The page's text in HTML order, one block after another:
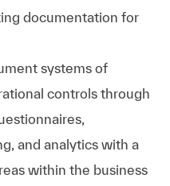
documentation for
systems of
controls through
and analytics with a
within the business